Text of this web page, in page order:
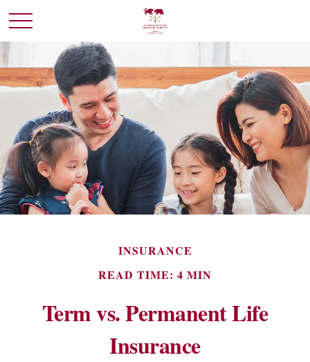
INSURANCE
READ TIME: 4 MIN
Term vs. Permanent Life
Insurance